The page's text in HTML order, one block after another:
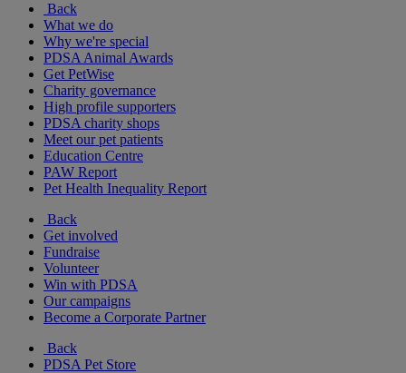
Back
What we do
Why we're special
PDSA Animal Awards
Get PetWise
Charity governance
High profile supporters
PDSA charity shops
Meet our pet patients
Education Centre
PAW Report
Pet Health Inequality Report
Back
Get involved
Fundraise
Volunteer
Win with PDSA
Our campaigns
Become a Corporate Partner
Back
PDSA Pet Store